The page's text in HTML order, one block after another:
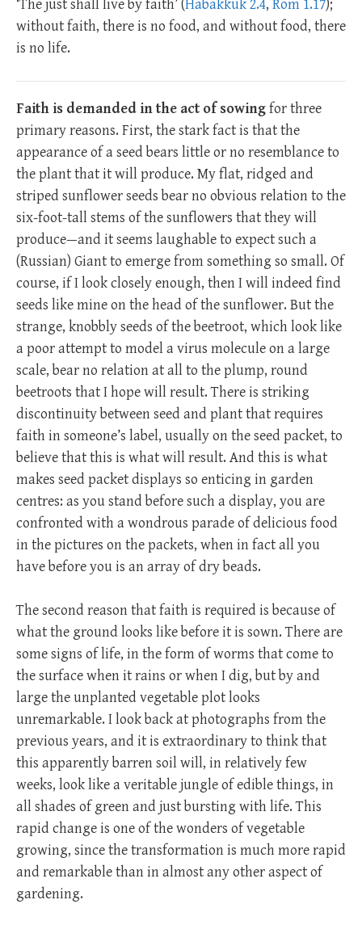
‘The just shall live by faith’ (Habakkuk 2.4, Rom 1.17);
without faith, there is no food, and without food, there
is no life.
Faith is demanded in the act of sowingfor three
primary reasons. First, the stark fact is that the
appearance of a seed bears little or no resemblance to
the plant that it will produce. My flat, ridged and
striped sunflower seeds bear no obvious relation to the
six-foot-tall stems of the sunflowers that they will
produce—and it seems laughable to expect such a
(Russian) Giant to emerge from something so small. Of
course, if I look closely enough, then I will indeed find
seeds like mine on the head of the sunflower. But the
strange, knobbly seeds of the beetroot, which look like
a poor attempt to model a virus molecule on a large
scale, bear no relation at all to the plump, round
beetroots that I hope will result. There is striking
discontinuity between seed and plant that requires
faith in someone’s label, usually on the seed packet, to
believe that this is what will result. And this is what
makes seed packet displays so enticing in garden
centres: as you stand before such a display, you are
confronted with a wondrous parade of delicious food
in the pictures on the packets, when in fact all you
have before you is an array of dry beads.
The second reason that faith is required is because of
what the ground looks like before it is sown. There are
some signs of life, in the form of worms that come to
the surface when it rains or when I dig, but by and
large the unplanted vegetable plot looks
unremarkable. I look back at photographs from the
previous years, and it is extraordinary to think that
this apparently barren soil will, in relatively few
weeks, look like a veritable jungle of edible things, in
all shades of green and just bursting with life. This
rapid change is one of the wonders of vegetable
growing, since the transformation is much more rapid
and remarkable than in almost any other aspect of
gardening.